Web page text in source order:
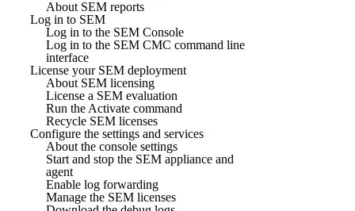
About SEM reports
Log in to SEM
Log in to the SEM Console
Log in to the SEM CMC command line
interface
License your SEM deployment
About SEM licensing
License a SEM evaluation
Run the Activate command
Recycle SEM licenses
Configure the settings and services
About the console settings
Start and stop the SEM appliance and
agent
Enable log forwarding
Manage the SEM licenses